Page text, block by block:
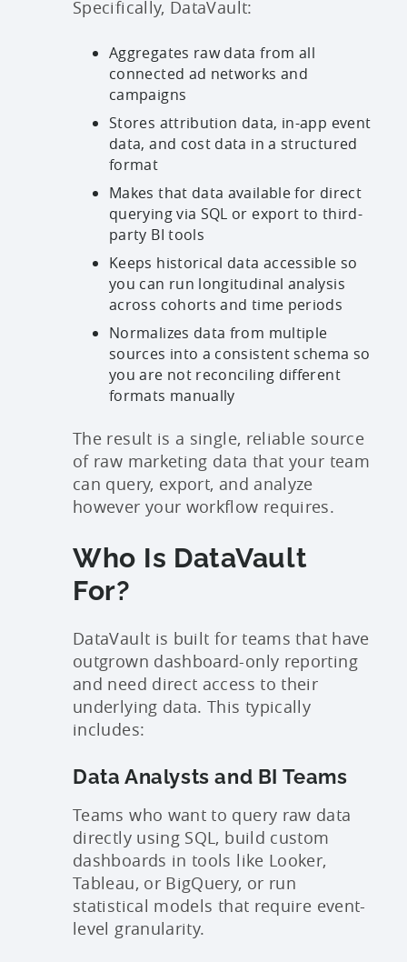
Specifically, DataVault:
Aggregates raw data from all
connected ad networks and
campaigns
Stores attribution data, in-app event
data, and cost data in a structured
format
Makes that data available for direct
querying via SQL or export to third-
party BI tools
Keeps historical data accessible so
you can run longitudinal analysis
across cohorts and time periods
Normalizes data from multiple
sources into a consistent schema so
you are not reconciling different
formats manually
The result is a single, reliable source
of raw marketing data that your team
can query, export, and analyze
however your workflow requires.
Who Is DataVault
For?
DataVault is built for teams that have
outgrown dashboard-only reporting
and need direct access to their
underlying data. This typically
includes:
Data Analysts and BI Teams
Teams who want to query raw data
directly using SQL, build custom
dashboards in tools like Looker,
Tableau, or BigQuery, or run
statistical models that require event-
level granularity.